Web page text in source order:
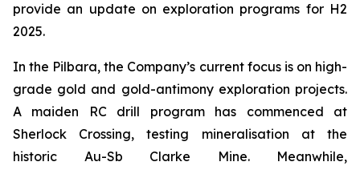
provide an update on exploration programs for H2
2025.
In the Pilbara, the Company’s current focus is on high-
grade gold and gold-antimony exploration projects.
A maiden RC drill program has commenced at
Sherlock Crossing, testing mineralisation at the
historic Au-Sb Clarke Mine. Meanwhile,